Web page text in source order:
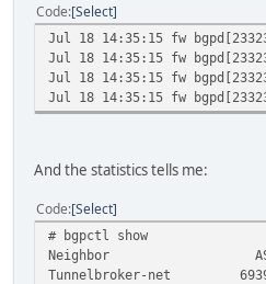
Code Select
Jul 18 14:35:15 fw
Jul 18 14:35:15 fw
Jul 18 14:35:15 fw
Jul 18 14:35:15 fw
And the statistics tells me:
Code Select
# bgpctl show
Neighbor AS
Tunnelbroker-